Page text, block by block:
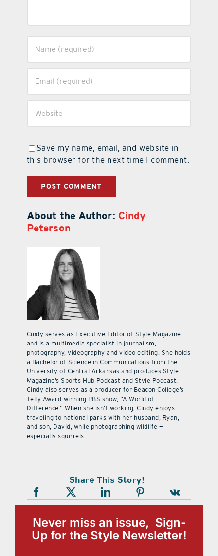
Save my name, email, and website in
this browser for the next time I comment.
About the Author: Cindy
Peterson
Cindy serves as Executive Editor of Style Magazine
and is a multimedia specialist in journalism,
photography, videography and video editing. She holds
a Bachelor of Science in Communications from the
University of Central Arkansas and produces Style
Magazine’s Sports Hub Podcast and Style Podcast.
Cindy also serves as a producer for Beacon College’s
Telly Award-winning PBS show, “A World of
Difference.” When she isn’t working, Cindy enjoys
traveling to national parks with her husband, Ryan,
and son, David, while photographing wildlife —
especially squirrels.
Share This Story!
Never miss an issue, Sign-
Up for the Style Newsletter!